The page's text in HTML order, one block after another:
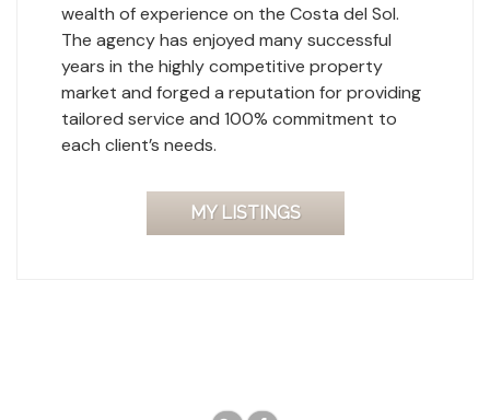
wealth of experience on the Costa del Sol.
The agency has enjoyed many successful
years in the highly competitive property
market and forged a reputation for providing
tailored service and 100% commitment to
each client’s needs.
MY LISTINGS